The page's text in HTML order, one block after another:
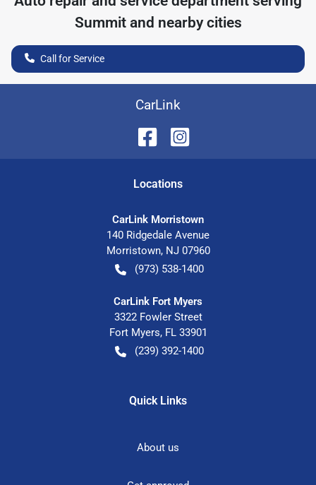
Summitand nearby cities
Call for Service
CarLink
Locations
CarLink Morristown
140 Ridgedale Avenue
Morristown, NJ 07960
(973) 538-1400
CarLink Fort Myers
3322 Fowler Street
Fort Myers, FL 33901
(239) 392-1400
Quick Links
About us